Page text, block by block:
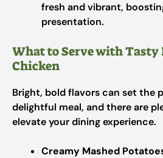
fresh and vibrant,
presentation.
What to Serve with Tasty
Chicken
Bright, bold flavors can set the
delightful meal, and there are
elevate your dining experience.
Creamy Mashed